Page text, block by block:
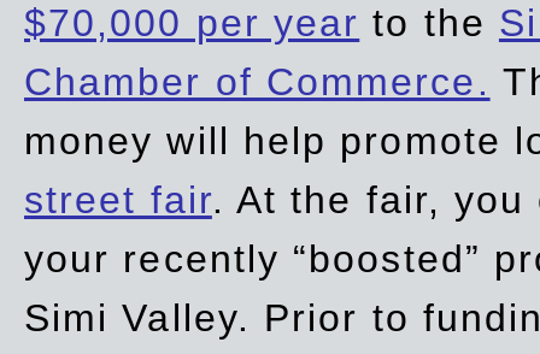
$70,000 per year to the
Chamber of Commerce.
money will help promote
street fair. At the fair,
your recently “boosted”
Simi Valley. Prior to